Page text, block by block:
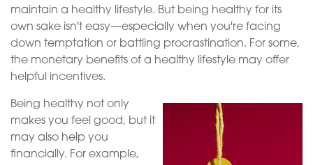
maintain a healthy lifestyle. But being healthy for its
own sake isn't easy—especially when you're facing
down temptation or battling procrastination. For some,
the monetary benefits of a healthy lifestyle may offer
helpful incentives.
Being healthy not only
makes you feel good, but it
may also help you
financially. For example,